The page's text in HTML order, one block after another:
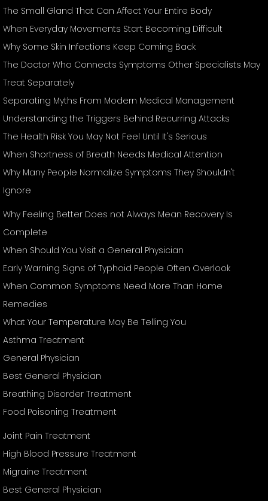
The Small Gland That Can Affect Your Entire Body
When Everyday Movements Start Becoming Difficult
Why Some Skin Infections Keep Coming Back
The Doctor Who Connects Symptoms Other Specialists May
Treat Separately
Separating Myths From Modern Medical Management
Understanding the Triggers Behind Recurring Attacks
The Health Risk You May Not Feel Until It's Serious
When Shortness of Breath Needs Medical Attention
Why Many People Normalize Symptoms They Shouldn't
Ignore
Why Feeling Better Does not Always Mean Recovery Is
Complete
When Should You Visit a General Physician
Early Warning Signs of Typhoid People Often Overlook
When Common Symptoms Need More Than Home
Remedies
What Your Temperature May Be Telling You
Asthma Treatment
General Physician
Best General Physician
Breathing Disorder Treatment
Food Poisoning Treatment
Joint Pain Treatment
High Blood Pressure Treatment
Migraine Treatment
Best General Physician